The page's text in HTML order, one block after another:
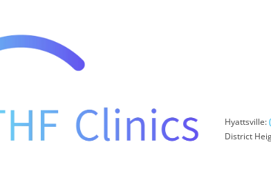
Hyattsville:
District